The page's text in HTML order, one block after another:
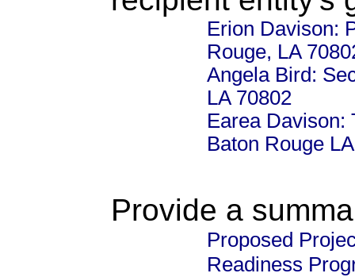
Erion Davison:
Rouge, LA
Angela Bird:
LA 70802
Earea Davison:
Baton Rouge
Provide a
Proposed
Readiness